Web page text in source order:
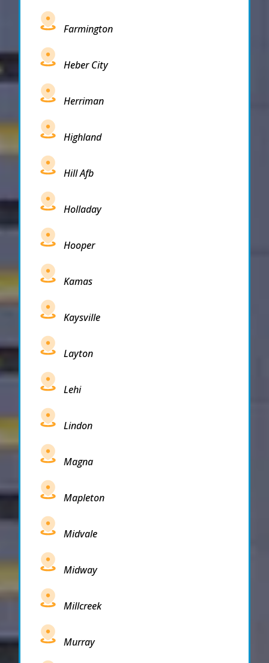
Farmington
Heber City
Herriman
Highland
Hill Afb
Holladay
Hooper
Kamas
Kaysville
Layton
Lehi
Lindon
Magna
Mapleton
Midvale
Midway
Millcreek
Murray